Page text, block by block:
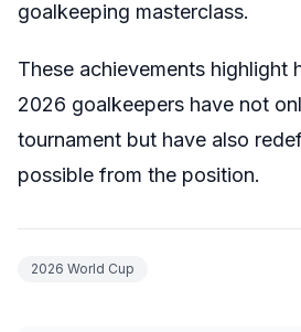
goalkeeping masterclass.
These achievements highlight
2026 goalkeepers have not
tournament but have also
possible from the position.
2026 World Cup